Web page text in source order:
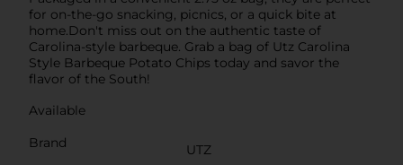
for on-the-go snacking, picnics, or a quick bite at
home.Don't miss out on the authentic taste of
Carolina-style barbeque. Grab a bag of Utz Carolina
Style Barbeque Potato Chips today and savor the
flavor of the South!
Available
Brand
UTZ